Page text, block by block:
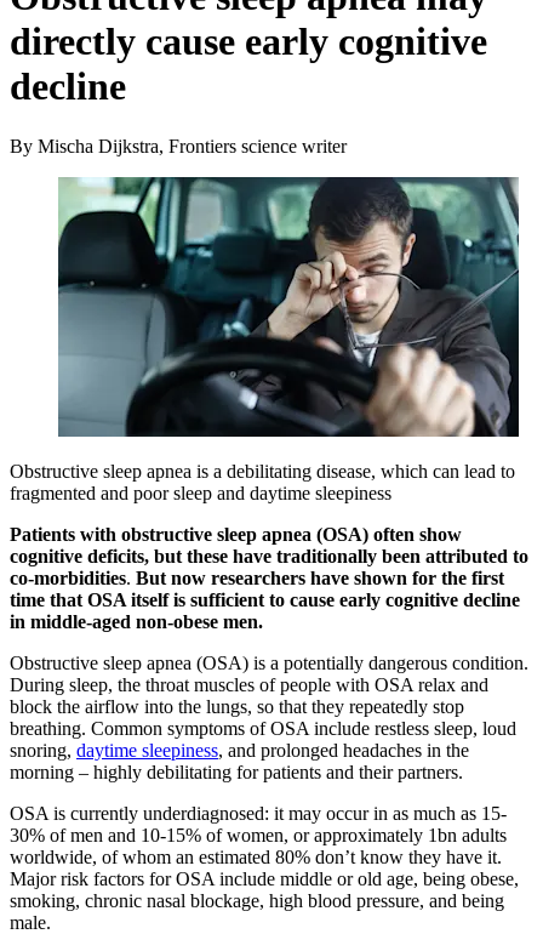
directly cause early cognitive
decline
By Mischa Dijkstra, Frontiers science writer
Obstructive sleep apnea is a debilitating disease, which can lead to
fragmented and poor sleep and daytime sleepiness
Patients with obstructive sleep apnea (OSA) often show
cognitive deficits, but these have traditionally been attributed to
co-morbidities. But now researchers have shown for the first
time that OSA itself is sufficient to cause early cognitive decline
in middle-aged non-obese men.
Obstructive sleep apnea (OSA) is a potentially dangerous condition.
During sleep, the throat muscles of people with OSA relax and
block the airflow into the lungs, so that they repeatedly stop
breathing. Common symptoms of OSA include restless sleep, loud
snoring, daytime sleepiness, and prolonged headaches in the
morning – highly debilitating for patients and their partners.
OSA is currently underdiagnosed: it may occur in as much as 15-
30% of men and 10-15% of women, or approximately 1bn adults
worldwide, of whom an estimated 80% don’t know they have it.
Major risk factors for OSA include middle or old age, being obese,
smoking, chronic nasal blockage, high blood pressure, and being
male.